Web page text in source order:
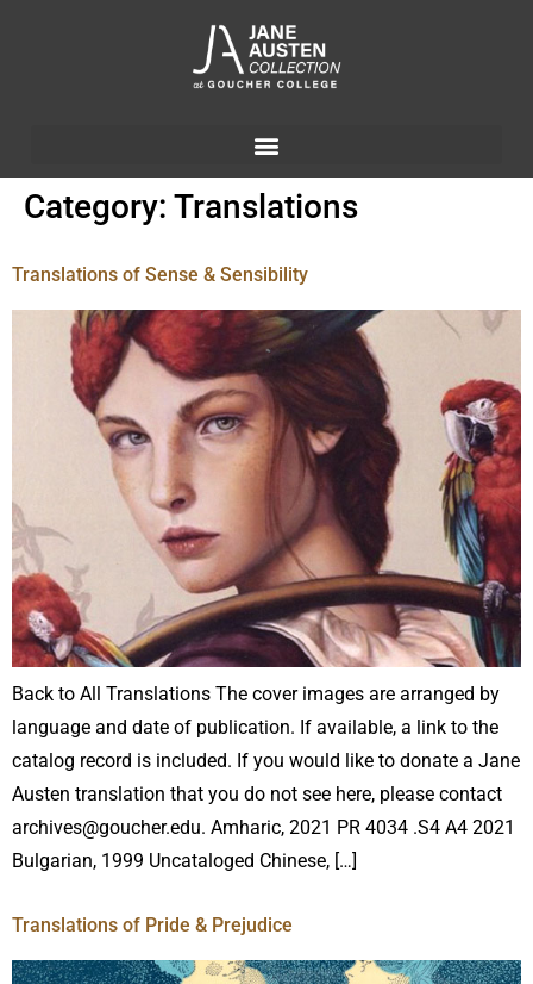
Category: Translations
Translations of Sense & Sensibility
Back to All Translations The cover images are arranged by
language and date of publication. If available, a link to the
catalog record is included. If you would like to donate a Jane
Austen translation that you do not see here, please contact
archives@goucher.edu. Amharic, 2021 PR 4034 .S4 A4 2021
Bulgarian, 1999 Uncataloged Chinese, […]
Translations of Pride & Prejudice